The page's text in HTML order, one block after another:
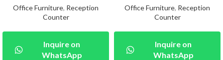
Office Furniture, Reception
Counter
Inquire on
WhatsApp
Office Furniture, Reception
Counter
Inquire on
WhatsApp